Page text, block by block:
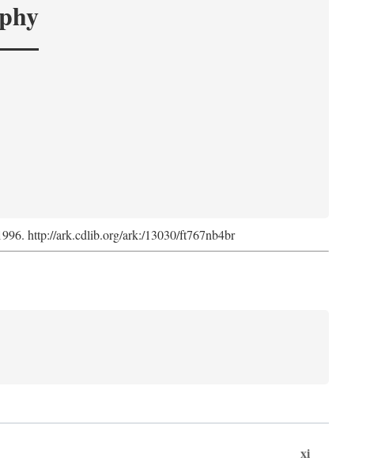
http://ark.cdlib.org/ark:/13030/ft767nb4br
xi